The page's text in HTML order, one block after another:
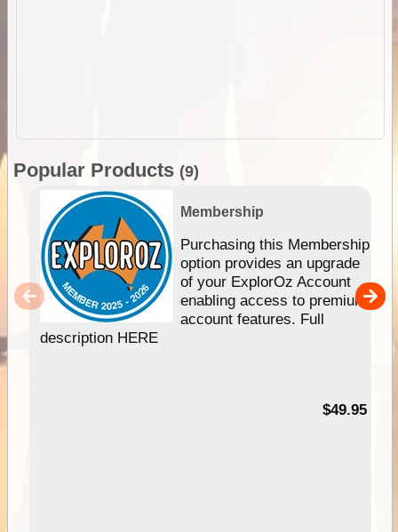
Popular Products (9)
Membership
Purchasing this Membership
option provides an upgrade
of your ExplorOz Account
enabling access to premium
account features. Full
description HERE
$49.95